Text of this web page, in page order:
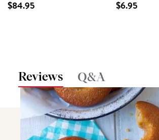
$84.95 $6.95
Reviews Q&A